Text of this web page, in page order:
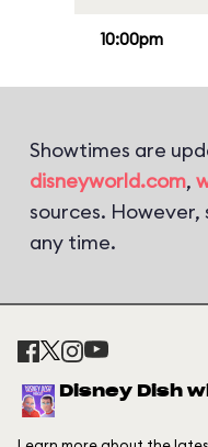
10:00pm
Showtimes are
disneyworld.com,
sources.
any time.
Disney Dish